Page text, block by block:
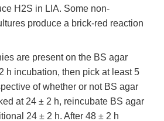
H2S in LIA. Some non-
produce a brick-red reaction
are present on the BS agar
h incubation, then pick at least 5
of whether or not BS agar
at 24 ± 2 h, reincubate BS agar
24 ± 2 h. After 48 ± 2 h